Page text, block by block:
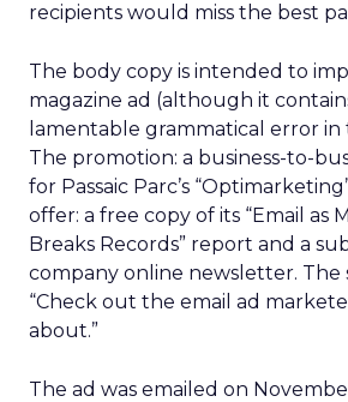
recipients would miss the best
The body copy is intended to
magazine ad (although it
lamentable grammatical error in
The promotion: a business-to-
for Passaic Parc’s
offer: a free copy of its “Email as
Breaks Records” report and a
company online newsletter. The
“Check out the email ad
about.”
The ad was emailed on